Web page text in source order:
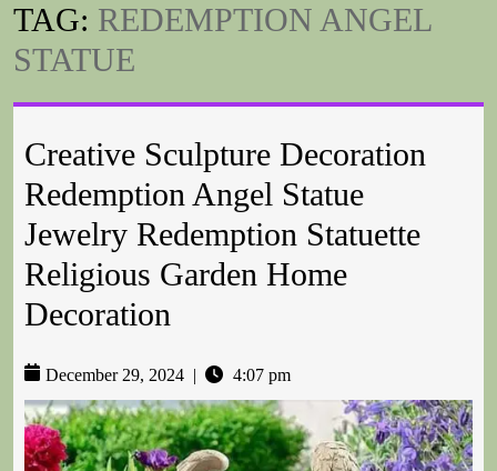
TAG: REDEMPTION ANGEL
STATUE
Creative Sculpture Decoration
Redemption Angel Statue
Jewelry Redemption Statuette
Religious Garden Home
Decoration
December 29, 2024 4:07 pm